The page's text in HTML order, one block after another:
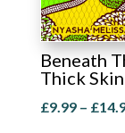
Beneath
Thick Skin
£9.99 – £